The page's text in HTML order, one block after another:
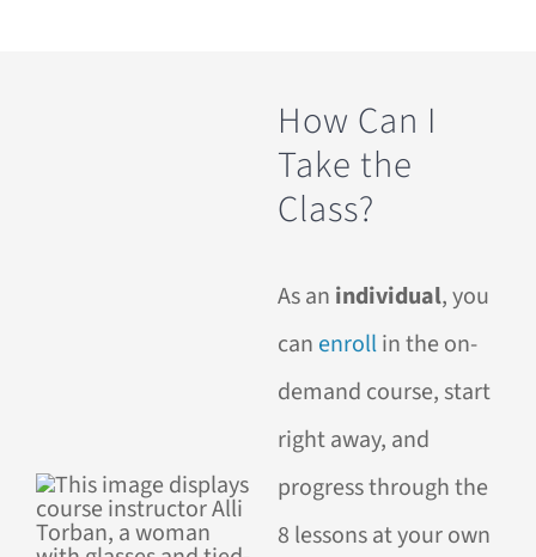
How Can I
Take the
Class?
As an individual, you
can enrollin the on-
demand course, start
right away, and
progress through the
8 lessons at your own